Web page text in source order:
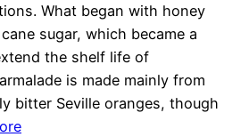
What began with honey
sugar, which became a
the shelf life of
is made mainly from
bitter Seville oranges, though